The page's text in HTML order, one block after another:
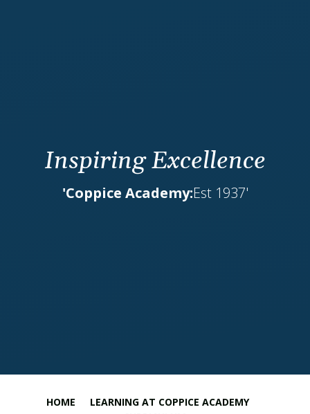
Inspiring Excellence
'Coppice Academy:Est 1937'
HOME
LEARNING AT COPPICE ACADEMY